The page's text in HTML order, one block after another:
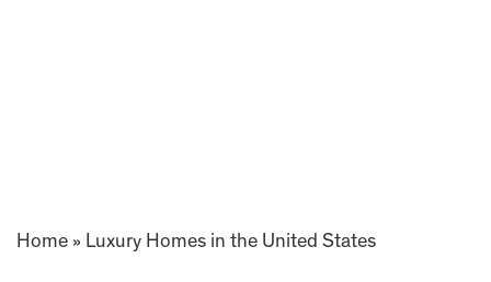
Home » Luxury Homes in the United States